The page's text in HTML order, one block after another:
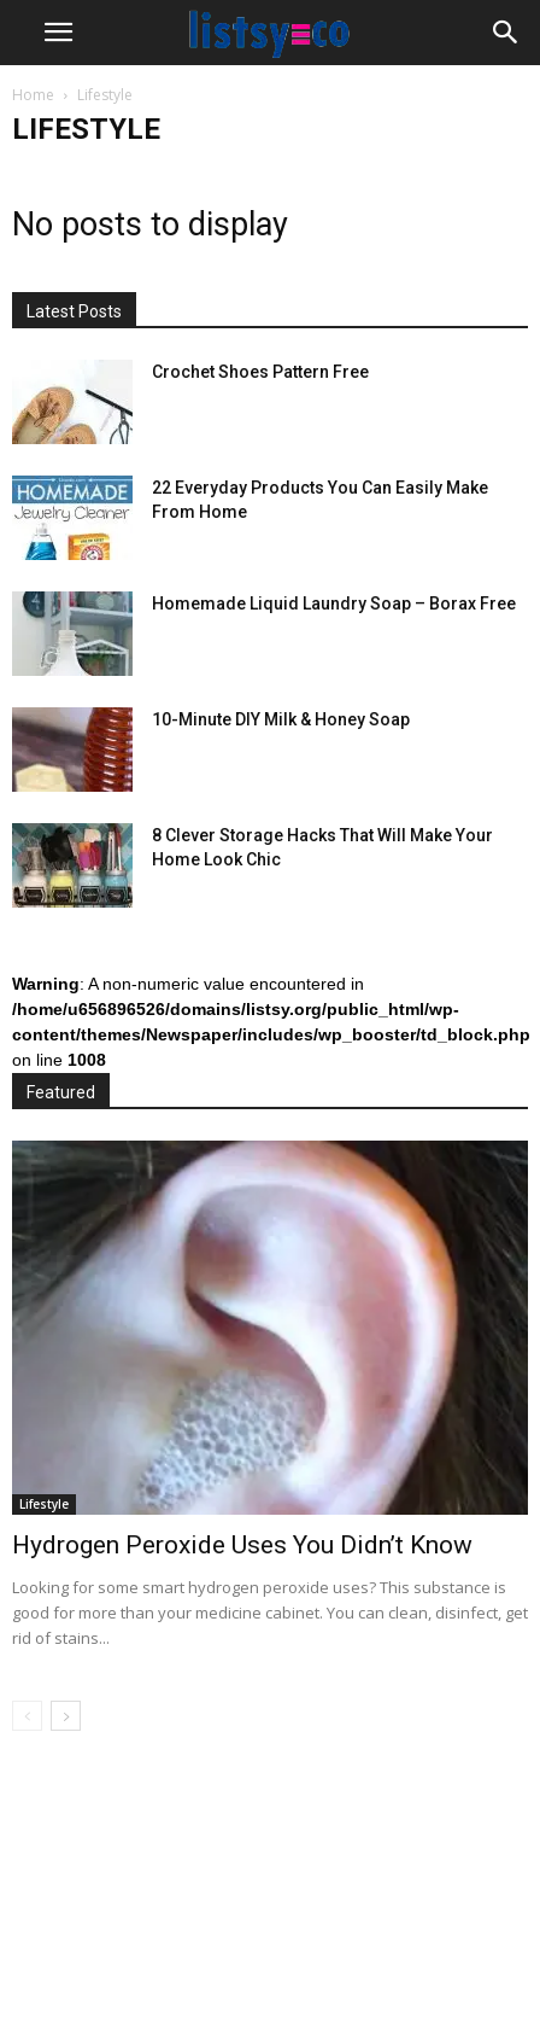
Home Lifestyle
LIFESTYLE
No posts to display
Latest Posts
Crochet Shoes Pattern Free
22 Everyday Products You Can Easily Make
From Home
Homemade Liquid Laundry Soap – Borax Free
10-Minute DIY Milk & Honey Soap
8 Clever Storage Hacks That Will Make Your
Home Look Chic
Warning: A non-numeric value encountered in
/home/u656896526/domains/listsy.org/public_html/wp-
content/themes/Newspaper/includes/wp_booster/td_block.php
on line 1008
Featured
Lifestyle
Hydrogen Peroxide Uses You Didn’t Know
Looking for some smart hydrogen peroxide uses? This substance is
good for more than your medicine cabinet. You can clean, disinfect, get
rid of stains...